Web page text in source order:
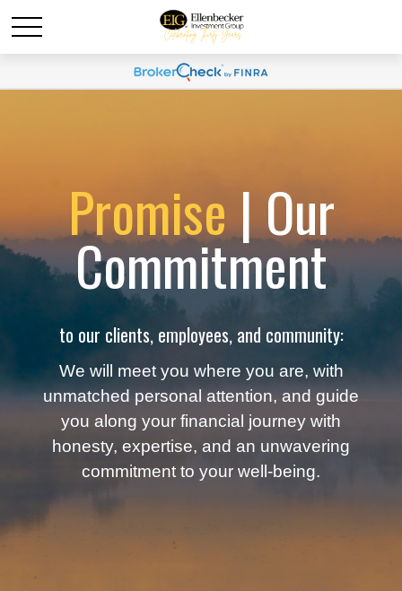
Promise| Our
Commitment
to our clients, employees, and community:
We will meet you where you are, with
unmatched personal attention, and guide
you along your financial journey with
honesty, expertise, and an unwavering
commitment to your well-being.